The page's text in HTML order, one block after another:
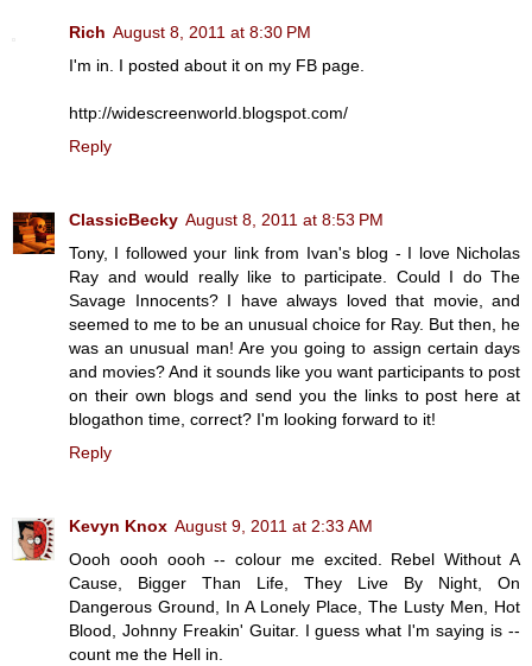
Rich August 8, 2011 at 8:30 PM
I'm in. I posted about it on my FB page.
http://widescreenworld.blogspot.com/
Reply
ClassicBecky August 8, 2011 at 8:53 PM
Tony, I followed your link from Ivan's blog - I love Nicholas
Ray and would really like to participate. Could I do The
Savage Innocents? I have always loved that movie, and
seemed to me to be an unusual choice for Ray. But then, he
was an unusual man! Are you going to assign certain days
and movies? And it sounds like you want participants to post
on their own blogs and send you the links to post here at
blogathon time, correct? I'm looking forward to it!
Reply
Kevyn Knox August 9, 2011 at 2:33 AM
Oooh oooh oooh -- colour me excited. Rebel Without A
Cause, Bigger Than Life, They Live By Night, On
Dangerous Ground, In A Lonely Place, The Lusty Men, Hot
Blood, Johnny Freakin' Guitar. I guess what I'm saying is --
count me the Hell in.